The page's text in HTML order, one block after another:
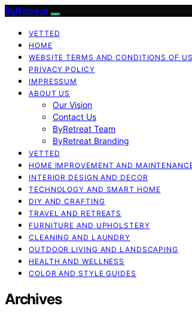
ByRetreat
VETTED
HOME
WEBSITE TERMS AND CONDITIONS OF
PRIVACY POLICY
IMPRESSUM
ABOUT US
Our Vision
Contact Us
ByRetreat Team
ByRetreat Branding
VETTED
HOME IMPROVEMENT AND
INTERIOR DESIGN AND DECOR
TECHNOLOGY AND SMART HOME
DIY AND CRAFTING
TRAVEL AND RETREATS
FURNITURE AND UPHOLSTERY
CLEANING AND LAUNDRY
OUTDOOR LIVING AND LANDSCAPING
HEALTH AND WELLNESS
COLOR AND STYLE GUIDES
Archives